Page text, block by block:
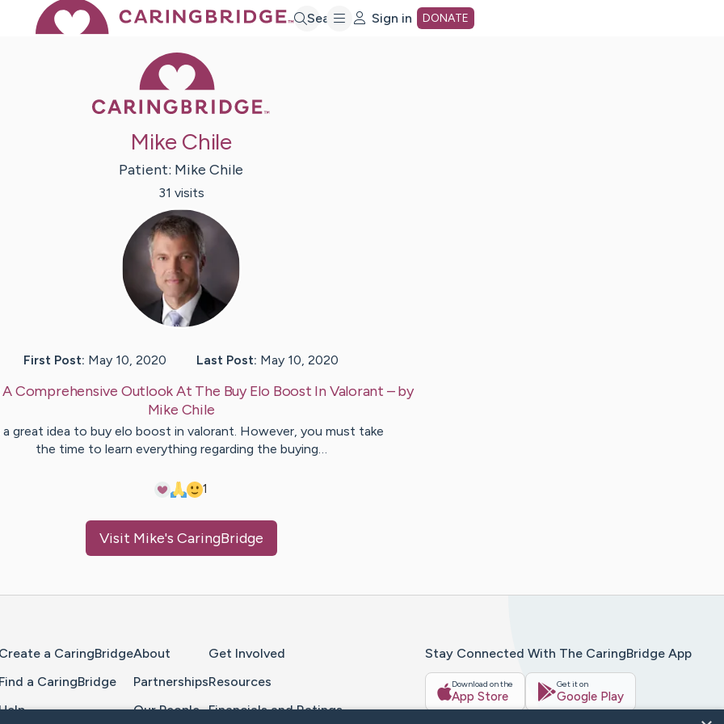
Search Sign in DONATE
Mike Chile
Patient: Mike Chile
31 visits
First Post: May 10, 2020 Last Post: May 10, 2020
A Comprehensive Outlook At The Buy Elo Boost In Valorant – by
Mike Chile
a great idea to buy elo boost in valorant. However, you must take
the time to learn everything regarding the buying…
1
Visit Mike's CaringBridge
Create a CaringBridge
Find a CaringBridge
About
Partnerships
Our People
Get Involved
Resources
Financials and Ratings
Stay Connected With The CaringBridge App
Download on the
App Store
Get it on
Google Play